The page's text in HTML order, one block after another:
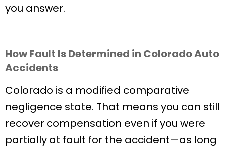
you answer.
How Fault Is Determined in Colorado Auto
Accidents
Colorado is a modified comparative
negligence state. That means you can still
recover compensation even if you were
partially at fault for the accident—as long